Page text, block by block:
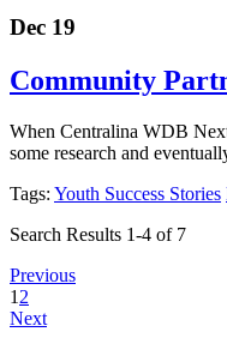
Dec 19
Community
When Centralina WDB
some research and
Tags: Youth Success Stories
Search Results 1-4 of 7
Previous
1 2
Next